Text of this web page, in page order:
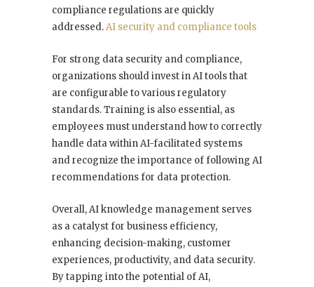
compliance regulations are quickly
addressed.AI security and compliance tools
For strong data security and compliance,
organizations should invest in AI tools that
are configurable to various regulatory
standards. Training is also essential, as
employees must understand how to correctly
handle data within AI-facilitated systems
and recognize the importance of following AI
recommendations for data protection.
Overall, AI knowledge management serves
as a catalyst for business efficiency,
enhancing decision-making, customer
experiences, productivity, and data security.
By tapping into the potential of AI,